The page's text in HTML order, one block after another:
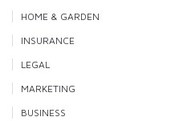
HOME & GARDEN
INSURANCE
LEGAL
MARKETING
BUSINESS